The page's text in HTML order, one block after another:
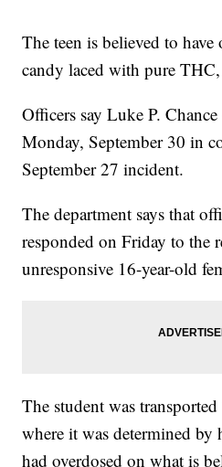
The teen is believed to
candy laced with pure
Officers say Luke P. Chance
Monday, September 30 in
September 27 incident.
The department says that
responded on Friday to the
unresponsive 16-year-old
The student was
where it was determined by
had overdosed on what is